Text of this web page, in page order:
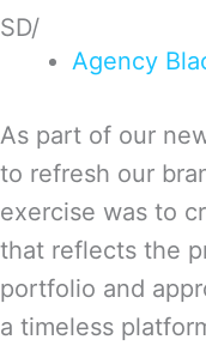
SD/
Agency
As part of our
to refresh our
exercise was to
that reflects the
portfolio and
a timeless